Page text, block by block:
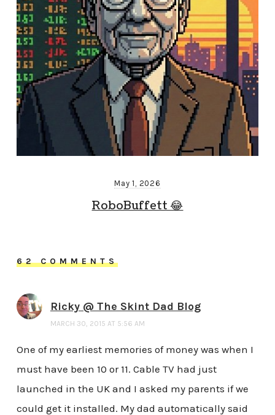
May 1, 2026
RoboBuffett 😂
62 COMMENTS
Ricky @ The Skint Dad Blog
MARCH 30, 2015 AT 5:56 AM
One of my earliest memories of money was when I
must have been 10 or 11. Cable TV had just
launched in the UK and I asked my parents if we
could get it installed. My dad automatically said